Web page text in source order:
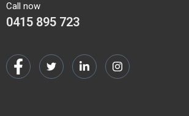
Call now
0415 895 723